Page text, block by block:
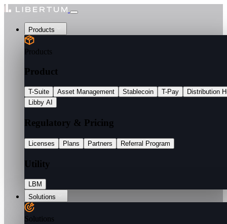
Products
Products
Product
T-Suite Asset Management Stablecoin T-Pay
Distribution
Libby AI
Regulatory & Pricing
Licenses Plans Partners Referral Program
Utility
LBM
Solutions
Solutions